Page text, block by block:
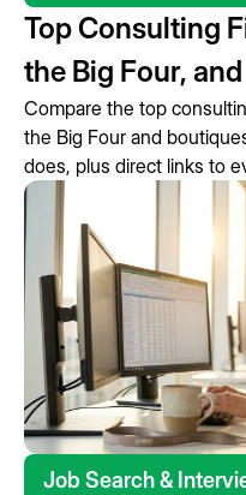
Top Consulting
the Big Four,
Compare the top
the Big Four and
does, plus direct links to
Job Search &